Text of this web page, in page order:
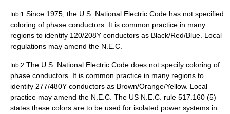
fnb|1 Since 1975, the U.S. National Electric Code has not specified
coloring of phase conductors. It is common practice in many
regions to identify 120/208Y conductors as Black/Red/Blue. Local
regulations may amend the N.E.C.
fnb|2 The U.S. National Electric Code does not specify coloring of
phase conductors. It is common practice in many regions to
identify 277/480Y conductors as Brown/Orange/Yellow. Local
practice may amend the N.E.C. The US N.E.C. rule 517.160 (5)
states these colors are to be used for isolated power systems in